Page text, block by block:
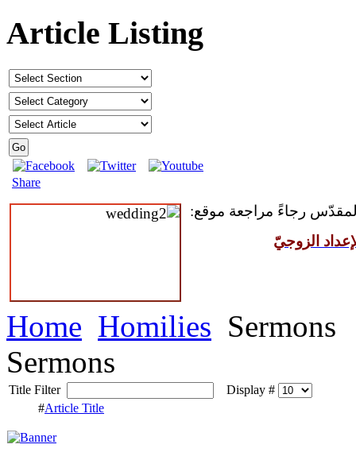
Article Listing
Share
رجاءً مراجعة موقع:
الزوجيّ
Home Homilies Sermons
Sermons
Title Filter
Display #
#Article Title